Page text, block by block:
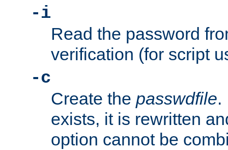
-i
Read the password
verification (for script
-c
Create the passwdfile.
exists, it is rewritten
option cannot be